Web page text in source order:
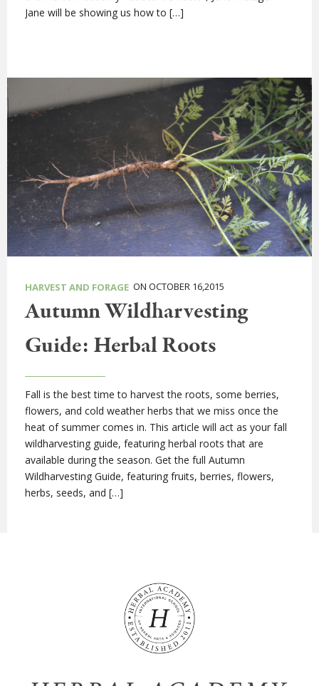
Jane will be showing us how to […]
HARVEST AND FORAGE ON OCTOBER 16,2015
Autumn Wildharvesting
Guide: Herbal Roots
Fall is the best time to harvest the roots, some berries,
flowers, and cold weather herbs that we miss once the
heat of summer comes in. This article will act as your fall
wildharvesting guide, featuring herbal roots that are
available during the season. Get the full Autumn
Wildharvesting Guide, featuring fruits, berries, flowers,
herbs, seeds, and […]